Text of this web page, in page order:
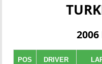
POS DRIVER